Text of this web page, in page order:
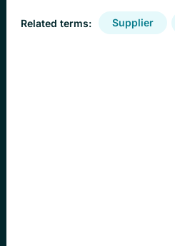
Related terms: Supplier